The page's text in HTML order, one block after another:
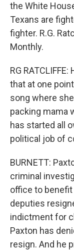
the White
Texans are
fighter. R.G.
Monthly.
RG
that at one
song where
packing mama
has started all
political job of
BURNETT:
criminal
office to benefit
deputies
indictment for
Paxton has
resign. And he